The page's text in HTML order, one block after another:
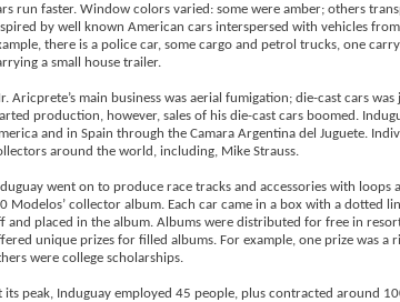
run faster. Window colors varied: some were amber; others
by well known American cars interspersed with vehicles
there is a police car, some cargo and petrol trucks, one
a small house trailer.
Aricprete’s main business was aerial fumigation; die-cast cars
production, however, sales of his die-cast cars boomed.
and in Spain through the Camara Argentina del Juguete.
around the world, including, Mike Strauss.
went on to produce race tracks and accessories with loops
Modelos’ collector album. Each car came in a box with a dotted
and placed in the album. Albums were distributed for free in
unique prizes for filled albums. For example, one prize was a
were college scholarships.
its peak, Induguay employed 45 people, plus contracted around